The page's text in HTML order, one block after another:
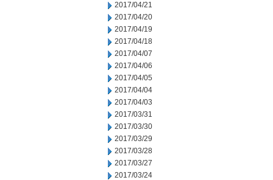
2017/04/21
2017/04/20
2017/04/19
2017/04/18
2017/04/07
2017/04/06
2017/04/05
2017/04/04
2017/04/03
2017/03/31
2017/03/30
2017/03/29
2017/03/28
2017/03/27
2017/03/24